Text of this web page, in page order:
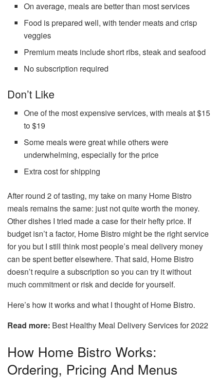
On average, meals are better than most services
Food is prepared well, with tender meats and crisp
veggies
Premium meats include short ribs, steak and seafood
No subscription required
Don’t Like
One of the most expensive services, with meals at $15
to $19
Some meals were great while others were
underwhelming, especially for the price
Extra cost for shipping
After round 2 of tasting, my take on many Home Bistro
meals remains the same: just not quite worth the money.
Other dishes I tried made a case for their hefty price. If
budget isn’t a factor, Home Bistro might be the right service
for you but I still think most people’s meal delivery money
can be spent better elsewhere. That said, Home Bistro
doesn’t require a subscription so you can try it without
much commitment or risk and decide for yourself.
Here’s how it works and what I thought of Home Bistro.
Read more: Best Healthy Meal Delivery Services for 2022
How Home Bistro Works:
Ordering, Pricing And Menus